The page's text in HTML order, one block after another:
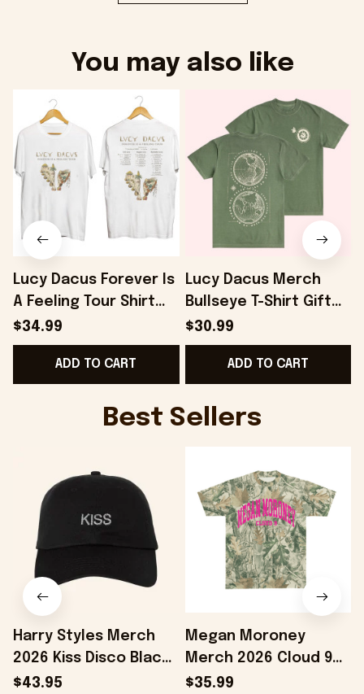
You may also like
Lucy Dacus Forever Is
A Feeling Tour Shirt
Lucy Dacus Merch
Gifts For Sister -
Onholdfile
$34.99
ADD TO CART
Lucy Dacus Merch
Bullseye T-Shirt Gift
For Husband -
Onholdfile
$30.99
ADD TO CART
Best Sellers
Harry Styles Merch
2026 Kiss Disco Black
Hat Embroidered
$43.95
Megan Moroney
Merch 2026 Cloud 9
Camo Shirt Gifts For
$35.99